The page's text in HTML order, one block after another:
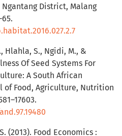
District, Malang
Hlahla, S., Ngidi, M., &
Of Seed Systems For
A South African
of Food, Agriculture, Nutrition
(2013). Food Economics :